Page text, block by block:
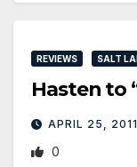
REVIEWS SALT
Hasten to
APRIL 25, 2011
0